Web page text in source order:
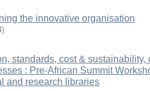
the innovative organisation
)
standards, cost &
: Pre-African Summit
and research libraries